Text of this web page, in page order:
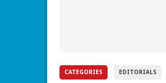
CATEGORIES EDITORIALS